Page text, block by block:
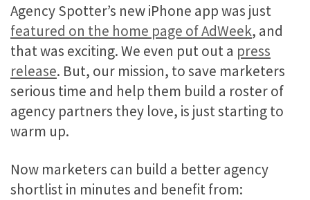
Agency Spotter’s new iPhone app was just
featured on the home page of AdWeek, and
that was exciting. We even put out a press
release. But, our mission, to save marketers
serious time and help them build a roster of
agency partners they love, is just starting to
warm up.
Now marketers can build a better agency
shortlist in minutes and benefit from: